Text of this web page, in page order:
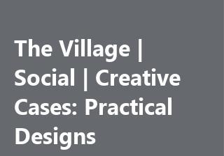
The Village |
Social | Creative
Cases: Practical
Designs